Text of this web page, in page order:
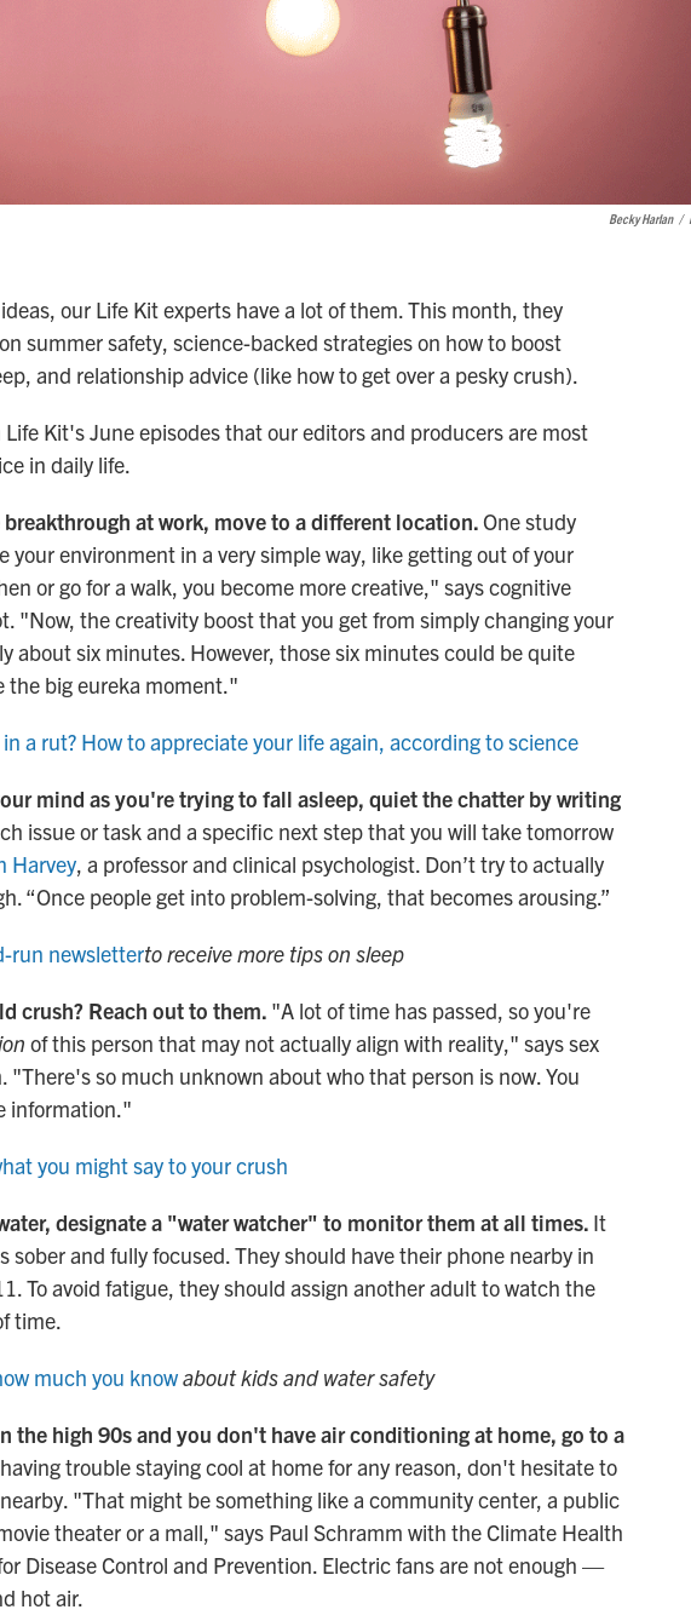
Becky Harlan /
our Life Kit experts have a lot of them. This month, they
summer safety, science-backed strategies on how to boost
and relationship advice (like how to get over a pesky crush).
Kit's June episodes that our editors and producers are most
in daily life.
breakthrough at work, move to a different location.One study
your environment in a very simple way, like getting out of your
or go for a walk, you become more creative," says cognitive
"Now, the creativity boost that you get from simply changing your
about six minutes. However, those six minutes could be quite
the big eureka moment."
a rut? How to appreciate your life again, according to science
mind as you're trying to fall asleep, quiet the chatter by writing
issue or task and a specific next step that you will take tomorrow
Harvey, a professor and clinical psychologist. Don’t try to actually
“Once people get into problem-solving, that becomes arousing.”
run newsletterto receive more tips on sleep
crush? Reach out to them. "A lot of time has passed, so you're
of this person that may not actually align with reality," says sex
"There's so much unknown about who that person is now. You
information."
you might say to your crush
designate a "water watcher" to monitor them at all times. It
sober and fully focused. They should have their phone nearby in
To avoid fatigue, they should assign another adult to watch the
time.
much you knowabout kids and water safety
the high 90s and you don't have air conditioning at home, go to a
trouble staying cool at home for any reason, don't hesitate to
"That might be something like a community center, a public
theater or a mall," says Paul Schramm with the Climate Health
Disease Control and Prevention. Electric fans are not enough —
hot air.